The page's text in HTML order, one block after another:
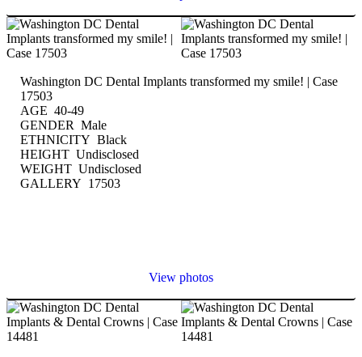
Washington DC Dental Implants transformed my smile! | Case
17503
AGE 40-49
GENDER Male
ETHNICITY Black
HEIGHT Undisclosed
WEIGHT Undisclosed
GALLERY 17503
View photos